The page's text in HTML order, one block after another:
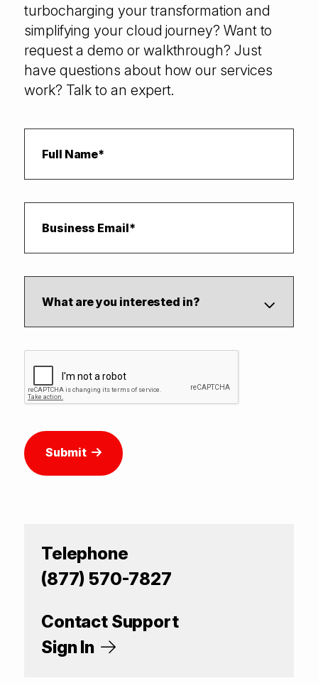
turbocharging your transformation and
simplifying your cloud journey? Want to
request a demo or walkthrough? Just
have questions about how our services
work? Talk to an expert.
Submit
Telephone
(877) 570-7827
Contact Support
Sign In